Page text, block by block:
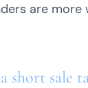
are more
short sale